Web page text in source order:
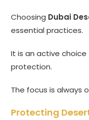
Choosing Dubai
essential practices.
It is an active
protection.
The focus is always
Protecting